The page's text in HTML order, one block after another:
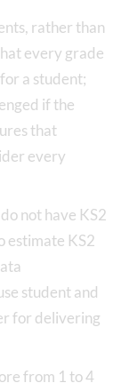
rather than
every grade
a student;
if the
that
every
not have KS2
estimate KS2
student and
for delivering
from 1 to 4